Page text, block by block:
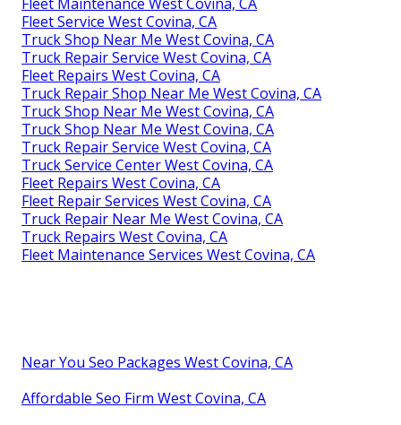
Fleet Service West Covina, CA
Truck Shop Near Me West Covina, CA
Truck Repair Service West Covina, CA
Fleet Repairs West Covina, CA
Truck Repair Shop Near Me West Covina, CA
Truck Shop Near Me West Covina, CA
Truck Shop Near Me West Covina, CA
Truck Repair Service West Covina, CA
Truck Service Center West Covina, CA
Fleet Repairs West Covina, CA
Fleet Repair Services West Covina, CA
Truck Repair Near Me West Covina, CA
Truck Repairs West Covina, CA
Fleet Maintenance Services West Covina, CA
Near You Seo Packages West Covina, CA
Affordable Seo Firm West Covina, CA